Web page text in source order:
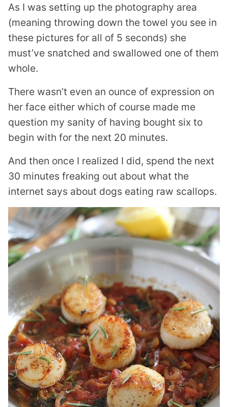
As I was setting up the photography area
(meaning throwing down the towel you see in
these pictures for all of 5 seconds) she
must’ve snatched and swallowed one of them
whole.
There wasn’t even an ounce of expression on
her face either which of course made me
question my sanity of having bought six to
begin with for the next 20 minutes.
And then once I realized I did, spend the next
30 minutes freaking out about what the
internet says about dogs eating raw scallops.